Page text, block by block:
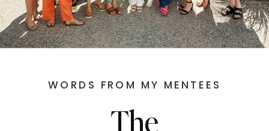
The
WORDS FROM MY MENTEES